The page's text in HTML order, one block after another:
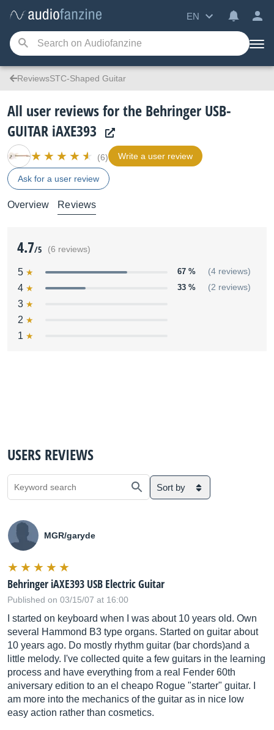
EN
ReviewsSTC-Shaped Guitar
All user reviews for the Behringer USB-
GUITAR iAXE393
(6) Write a user review
Ask for a user review
Overview Reviews
4.7/5 (6 reviews)
5 67 % (4 reviews)
4 33 % (2 reviews)
3
2
1
USERS REVIEWS
Sort by
MGR/garyde
Behringer iAXE393 USB Electric Guitar
Published on 03/15/07 at 16:00
I started on keyboard when I was about 10 years old. Own
several Hammond B3 type organs. Started on guitar about
10 years ago. Do mostly rhythm guitar (bar chords)and a
little melody. I've collected quite a few guitars in the learning
process and have everything from a real Fender 60th
aniversary edition to an el cheapo Rogue "starter" guitar. I
am more into the mechanics of the guitar as in nice low
easy action rather than cosmetics.